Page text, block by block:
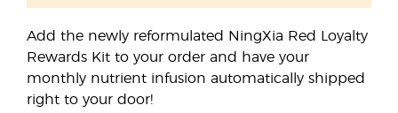
Add the newly reformulated NingXia Red Loyalty
Rewards Kit to your order and have your
monthly nutrient infusion automatically shipped
right to your door!